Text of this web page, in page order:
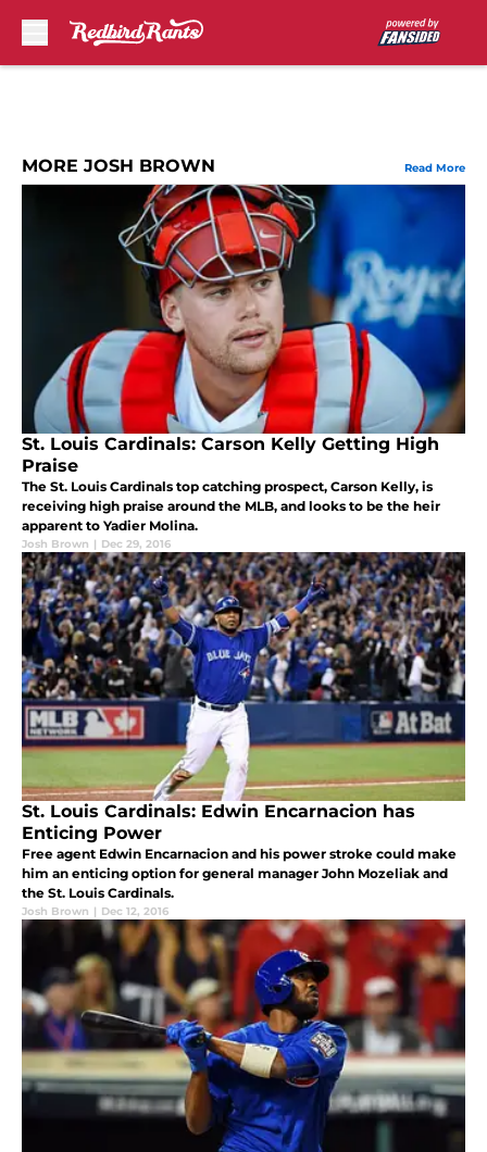
MORE JOSH BROWN Read More
St. Louis Cardinals: Carson Kelly Getting High
Praise
The St. Louis Cardinals top catching prospect, Carson Kelly, is
receiving high praise around the MLB, and looks to be the heir
apparent to Yadier Molina.
Josh Brown | Dec 29, 2016
St. Louis Cardinals: Edwin Encarnacion has
Enticing Power
Free agent Edwin Encarnacion and his power stroke could make
him an enticing option for general manager John Mozeliak and
the St. Louis Cardinals.
Josh Brown | Dec 12, 2016